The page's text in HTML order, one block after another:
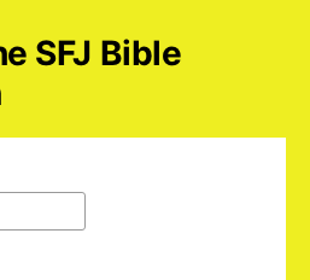
SFJ Bible